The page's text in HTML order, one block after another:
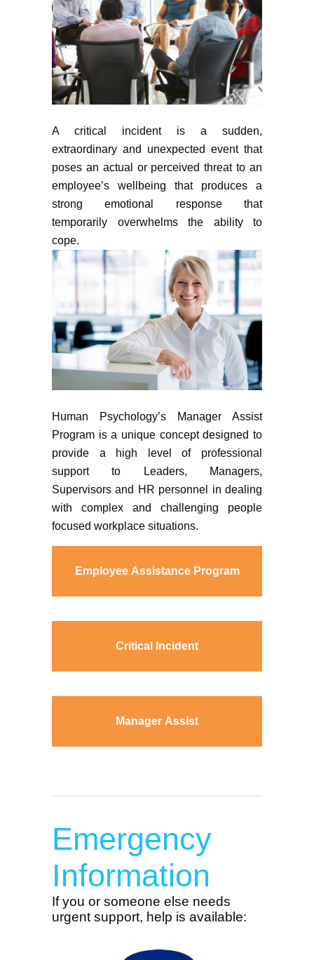
A critical incident is a sudden,
extraordinary and unexpected event that
poses an actual or perceived threat to an
employee’s wellbeing that produces a
strong emotional response that
temporarily overwhelms the ability to
cope.
Human Psychology’s Manager Assist
Program is a unique concept designed to
provide a high level of professional
support to Leaders, Managers,
Supervisors and HR personnel in dealing
with complex and challenging people
focused workplace situations.
Employee Assistance Program
Critical Incident
Manager Assist
Emergency
Information
If you or someone else needs
urgent support, help is available: